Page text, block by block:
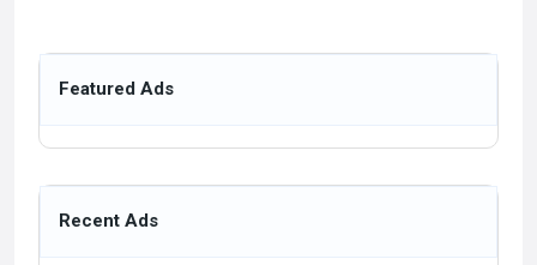
Featured Ads
Recent Ads